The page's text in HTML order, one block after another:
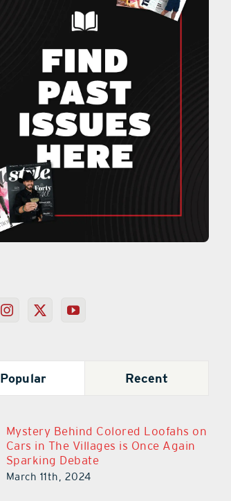
Popular Recent
Mystery Behind Colored Loofahs on
Cars in The Villages is Once Again
Sparking Debate
March 11th, 2024